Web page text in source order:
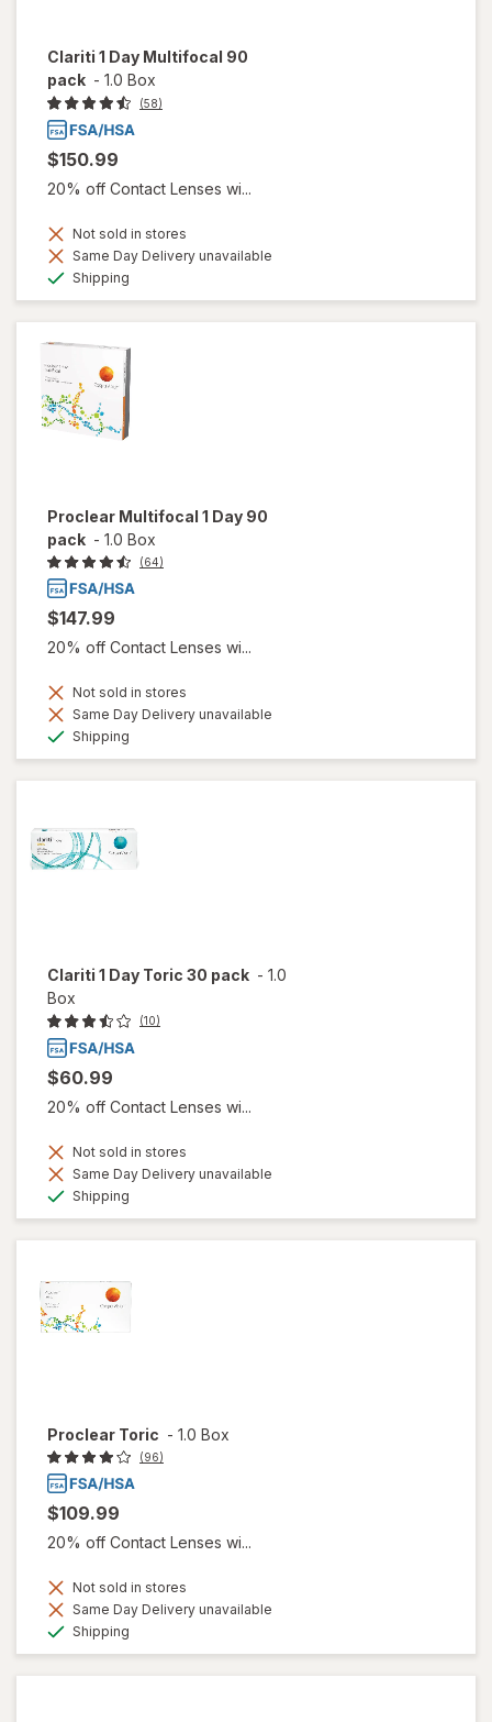
Clariti 1 Day Multifocal 90
pack - 1.0 Box
(58)
$150.99
20% off Contact Lenses wi...
Not sold in stores
Same Day Delivery unavailable
Shipping
Proclear Multifocal 1 Day 90
pack - 1.0 Box
(64)
$147.99
20% off Contact Lenses wi...
Not sold in stores
Same Day Delivery unavailable
Shipping
Clariti 1 Day Toric 30 pack - 1.0
Box
(10)
$60.99
20% off Contact Lenses wi...
Not sold in stores
Same Day Delivery unavailable
Shipping
Proclear Toric - 1.0 Box
(96)
$109.99
20% off Contact Lenses wi...
Not sold in stores
Same Day Delivery unavailable
Shipping